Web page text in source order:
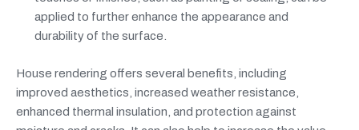
applied to further enhance the appearance and
durability of the surface.
House rendering offers several benefits, including
improved aesthetics, increased weather resistance,
enhanced thermal insulation, and protection against